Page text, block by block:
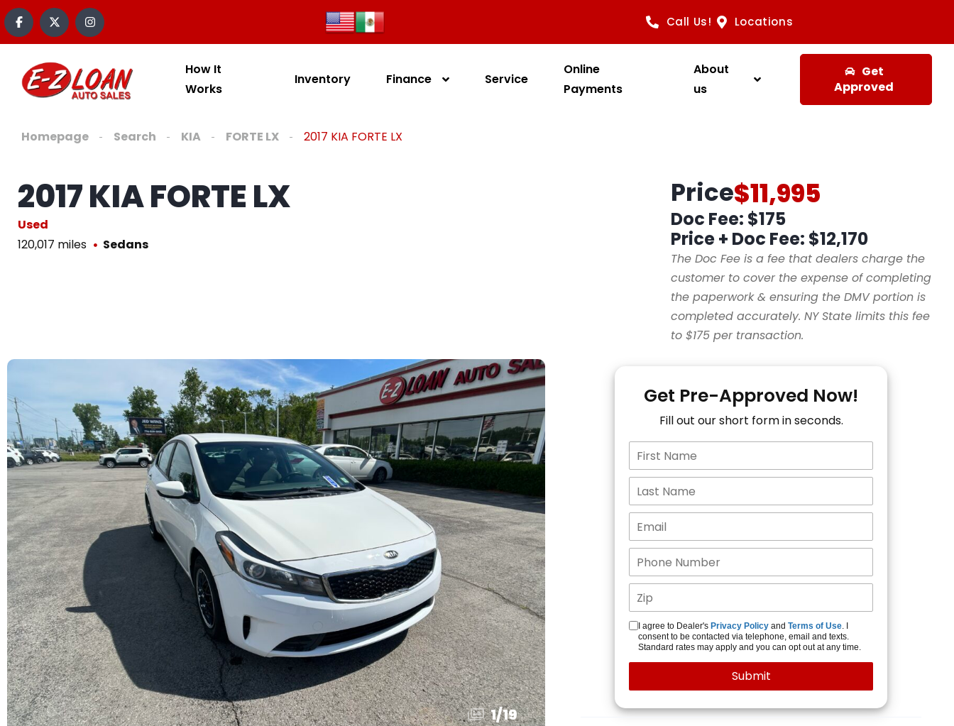
Call Us! Locations
How It
Works
Inventory Finance Service
Online
Payments
About
us
Get
Approved
Homepage Search KIA FORTE LX 2017 KIA FORTE LX
2017 KIA FORTE LX
Used
120,017 miles
Sedans
Price$11,995
Doc Fee: $175
Price + Doc Fee: $12,170
The Doc Fee is a fee that dealers charge the
customer to cover the expense of completing
the paperwork & ensuring the DMV portion is
completed accurately. NY State limits this fee
to $175 per transaction.
1/19
Get Pre-Approved Now!
Fill out our short form in seconds.
I agree to Dealer's Privacy Policy andTerms of Use. I
consent to be contacted via telephone, email and texts.
Standard rates may apply and you can opt out at any time.